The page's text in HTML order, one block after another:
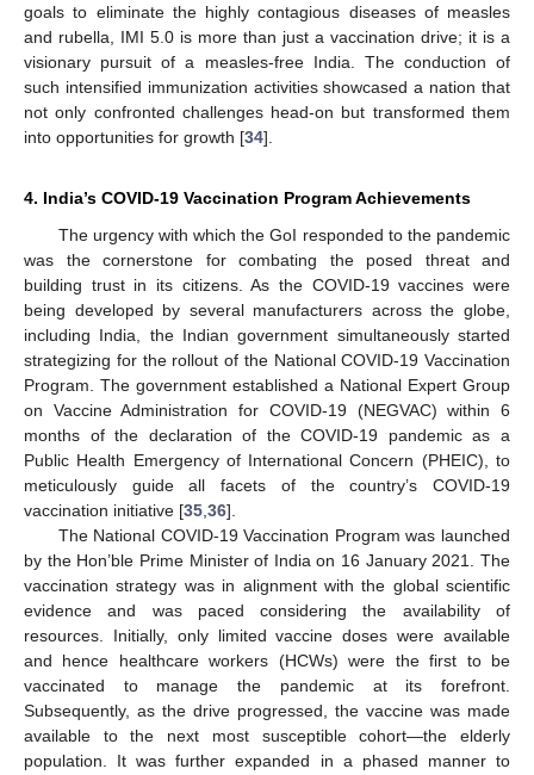
goals to eliminate the highly contagious diseases of measles
and rubella, IMI 5.0 is more than just a vaccination drive; it is a
visionary pursuit of a measles-free India. The conduction of
such intensified immunization activities showcased a nation that
not only confronted challenges head-on but transformed them
into opportunities for growth [34].
4. India’s COVID-19 Vaccination Program Achievements
The urgency with which the GoI responded to the pandemic
was the cornerstone for combating the posed threat and
building trust in its citizens. As the COVID-19 vaccines were
being developed by several manufacturers across the globe,
including India, the Indian government simultaneously started
strategizing for the rollout of the National COVID-19 Vaccination
Program. The government established a National Expert Group
on Vaccine Administration for COVID-19 (NEGVAC) within 6
months of the declaration of the COVID-19 pandemic as a
Public Health Emergency of International Concern (PHEIC), to
meticulously guide all facets of the country’s COVID-19
vaccination initiative [35 36].
The National COVID-19 Vaccination Program was launched
by the Hon’ble Prime Minister of India on 16 January 2021. The
vaccination strategy was in alignment with the global scientific
evidence and was paced considering the availability of
resources. Initially, only limited vaccine doses were available
and hence healthcare workers (HCWs) were the first to be
vaccinated to manage the pandemic at its forefront.
Subsequently, as the drive progressed, the vaccine was made
available to the next most susceptible cohort—the elderly
population. It was further expanded in a phased manner to